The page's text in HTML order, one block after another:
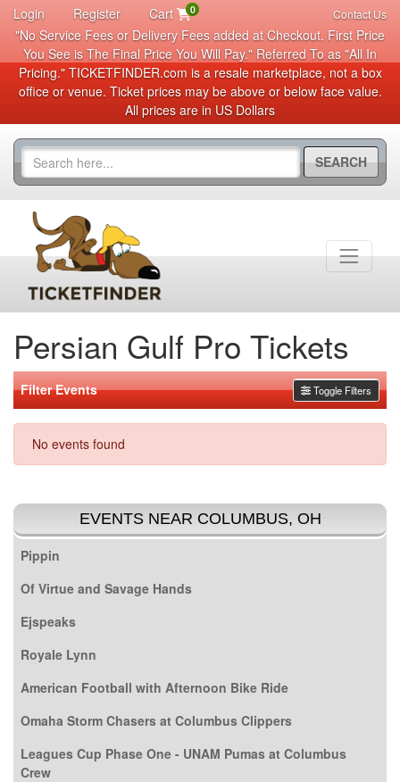
Login Register Cart 0 Contact Us
"No Service Fees or Delivery Fees added at Checkout. First Price
You See is The Final Price You Will Pay." Referred To as "All In
Pricing." TICKETFINDER.com is a resale marketplace, not a box
office or venue. Ticket prices may be above or below face value.
All prices are in US Dollars
SEARCH
Persian Gulf Pro Tickets
Filter Events Toggle Filters
No events found
EVENTS NEAR COLUMBUS, OH
Pippin
Of Virtue and Savage Hands
Ejspeaks
Royale Lynn
American Football with Afternoon Bike Ride
Omaha Storm Chasers at Columbus Clippers
Leagues Cup Phase One - UNAM Pumas at Columbus
Crew